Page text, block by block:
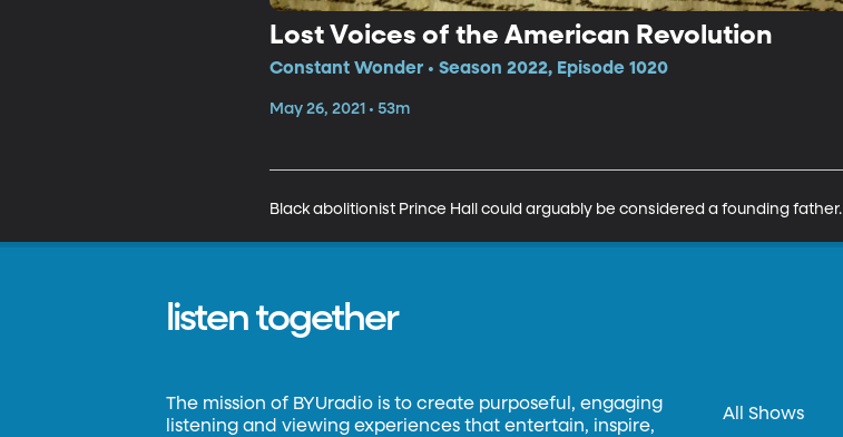
Lost Voices of the American Revolution
Constant Wonder • Season 2022, Episode 1020
May 26, 2021 • 53m
Black abolitionist Prince Hall could arguably be considered a founding father.
listen together
The mission of BYUradio is to create purposeful, engaging
listening and viewing experiences that entertain, inspire,
All Shows